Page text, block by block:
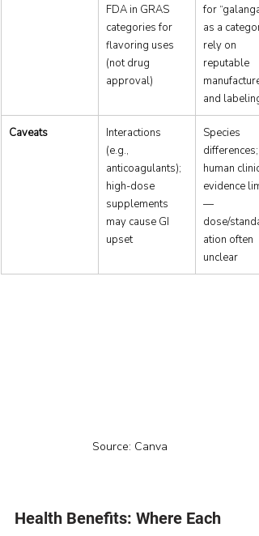
FDA in GRAS
categories for
flavoring uses
(not drug
approval)
for
as a
rely on
reputable
and labeling
Caveats
Interactions
(e.g.,
anticoagulants);
high-dose
supplements
may cause GI
upset
Species
differences;
human
evidence
—
dose/
ation often
unclear
Source: Canva
Health Benefits: Where Each